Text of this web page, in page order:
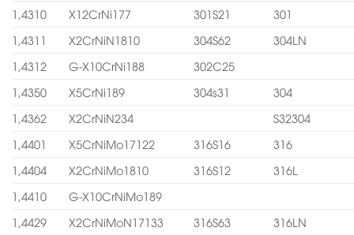
1,4310
X12CrNi177 301S21
301
1,4311
X2CrNiN1810 304S62
304LN
1,4312
G-X10CrNi188
302C25
1,4350
X5CrNi189 304s31
304
1,4362
X2CrNiN234
S32304
1,4401
X5CrNiMo17122 316S16
316
1,4404
X2CrNiMo1810 316S12
316L
1,4410
G-X10CrNiMo189
1,4429
X2CrNiMoN17133 316S63
316LN